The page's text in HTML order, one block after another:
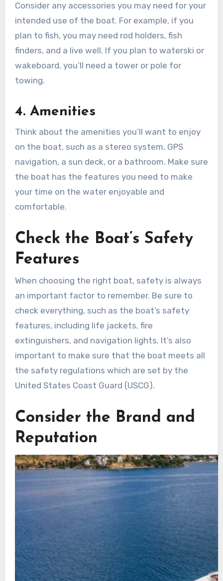
Consider any accessories you may need for your
intended use of the boat. For example, if you
plan to fish, you may need rod holders, fish
finders, and a live well. If you plan to waterski or
wakeboard, you’ll need a tower or pole for
towing.
4. Amenities
Think about the amenities you’ll want to enjoy
on the boat, such as a stereo system, GPS
navigation, a sun deck, or a bathroom. Make sure
the boat has the features you need to make
your time on the water enjoyable and
comfortable.
Check the Boat’s Safety
Features
When choosing the right boat, safety is always
an important factor to remember. Be sure to
check everything, such as the boat’s safety
features, including life jackets, fire
extinguishers, and navigation lights. It’s also
important to make sure that the boat meets all
the safety regulations which are set by the
United States Coast Guard (USCG).
Consider the Brand and
Reputation